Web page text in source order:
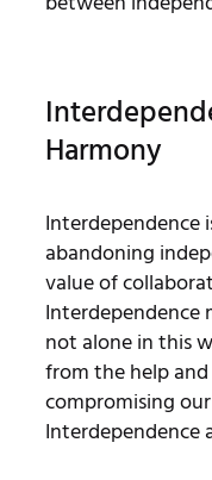
Harmony
Interdependence
abandoning
value of
Interdependence
not alone in this
from the help
compromising
Interdependence